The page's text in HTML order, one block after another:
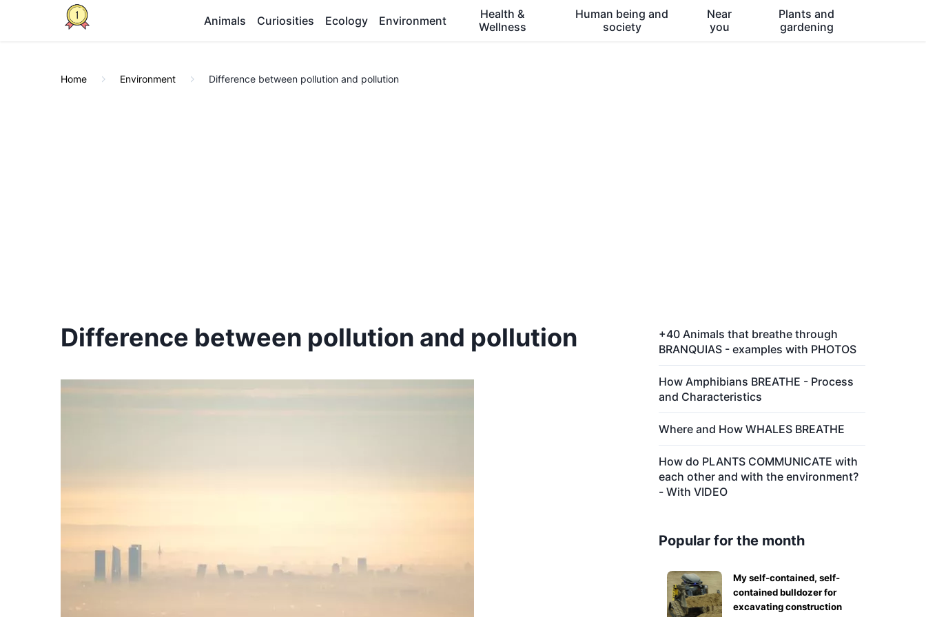
Animals Curiosities Ecology Environment
Health &
Wellness
Human being and
society
Near
you
Plants and
gardening
Home Environment Difference between pollution and pollution
Difference between pollution and pollution
+40 Animals that breathe through
BRANQUIAS - examples with PHOTOS
How Amphibians BREATHE - Process
and Characteristics
Where and How WHALES BREATHE
How do PLANTS COMMUNICATE with
each other and with the environment?
- With VIDEO
Popular for the month
My self-contained, self-
contained bulldozer for
excavating construction